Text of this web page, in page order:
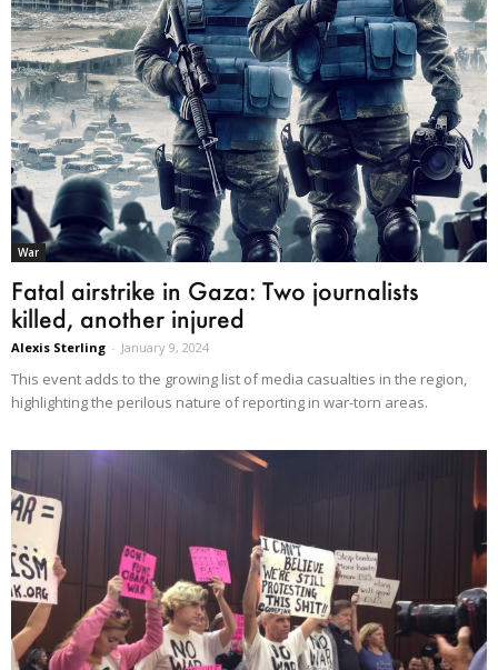
War
Fatal airstrike in Gaza: Two journalists
killed, another injured
Alexis Sterling - January 9, 2024
This event adds to the growing list of media casualties in the region,
highlighting the perilous nature of reporting in war-torn areas.